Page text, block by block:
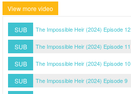
View more video
SUB The Impossible Heir (2024) Episode 12
SUB The Impossible Heir (2024) Episode 11
SUB The Impossible Heir (2024) Episode 10
SUB The Impossible Heir (2024) Episode 9